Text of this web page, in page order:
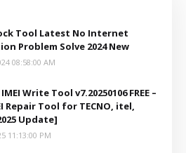
Tool Latest No Internet
Problem Solve 2024 New
08:58:00 AM
Write Tool v7.20250106 FREE –
Repair Tool for TECNO, itel,
Update]
11:13:00 PM